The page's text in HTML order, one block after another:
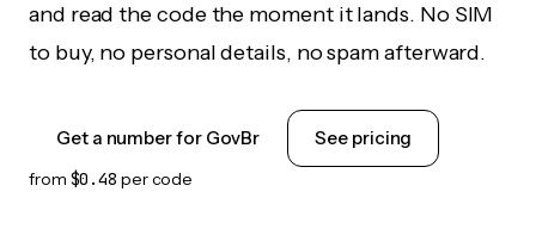
and read the code the moment it lands. No SIM
to buy, no personal details, no spam afterward.
Get a number for GovBr See pricing
from $0.48 per code